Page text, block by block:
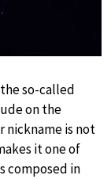
so-called
on the
nickname is not
it one of
composed in